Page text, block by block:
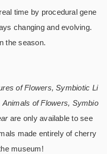
time by procedural gene
changing and evolving.
the season.
of Flowers, Symbiotic Li
Animals of Flowers, Symbio
are only available to see
made entirely of cherry
museum!